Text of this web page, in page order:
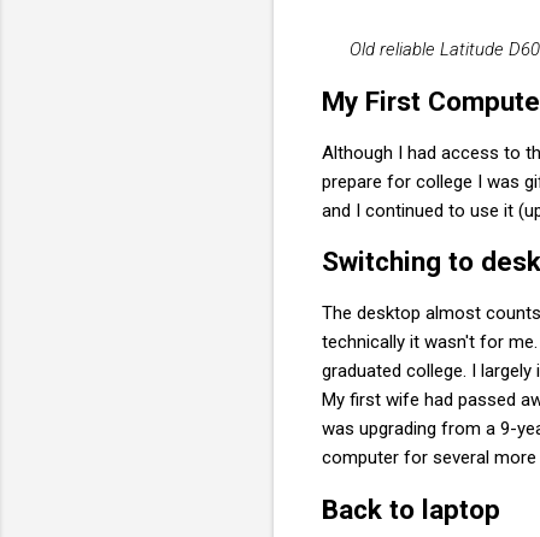
Old reliable Latitude
My First
Although I had access to
prepare for college I was
and I continued to use it
Switching to
The desktop almost
technically it wasn't for
graduated college. I
My first wife had passed
was upgrading from a 9-
computer for several more
Back to laptop